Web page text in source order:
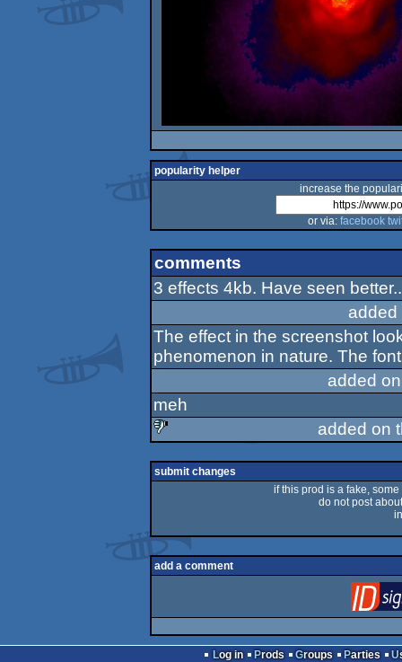
popularity helper
increase the
or via: facebook
comments
3 effects 4kb. Have seen better..
The effect in the screenshot
phenomenon in nature. The
added
meh
sucks
added on
submit changes
if this prod is a fake,
do not post
add a comment
Log in Prods Groups Parties